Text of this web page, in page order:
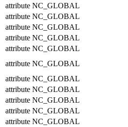
attribute NC_GLOBAL
attribute NC_GLOBAL
attribute NC_GLOBAL
attribute NC_GLOBAL
attribute NC_GLOBAL
attribute NC_GLOBAL
attribute NC_GLOBAL
attribute NC_GLOBAL
attribute NC_GLOBAL
attribute NC_GLOBAL
attribute NC_GLOBAL